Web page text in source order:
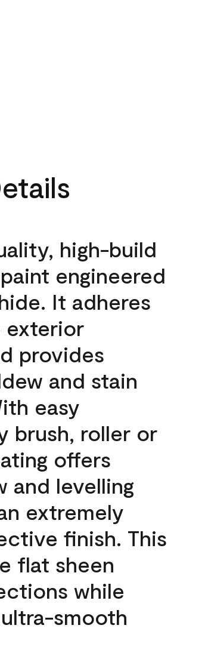
high-build
engineered
It adheres
exterior
provides
and stain
easy
brush, roller or
offers
and levelling
extremely
finish. This
flat sheen
while
smooth